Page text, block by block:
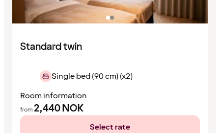
Standard twin
Single bed (90 cm) (x2)
Room information
from 2,440NOK
Select rate